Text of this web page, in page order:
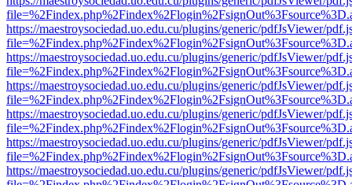
https://maestroysociedad.uo.edu.cu/plugins/generic/pdfJsViewer/
https://maestroysociedad.uo.edu.cu/plugins/generic/pdfJsViewer/
https://maestroysociedad.uo.edu.cu/plugins/generic/pdfJsViewer/
https://maestroysociedad.uo.edu.cu/plugins/generic/pdfJsViewer/
https://maestroysociedad.uo.edu.cu/plugins/generic/pdfJsViewer/
https://maestroysociedad.uo.edu.cu/plugins/generic/pdfJsViewer/